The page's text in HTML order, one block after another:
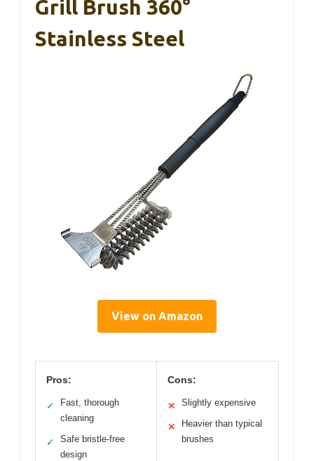
Grill Brush 360°
Stainless Steel
View on Amazon
Pros:
✓
Fast, thorough
cleaning
✓
Safe bristle-free
design
Cons:
✕ Slightly expensive
✕
Heavier than typical
brushes